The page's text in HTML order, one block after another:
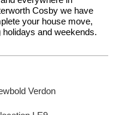
Cosby we have
your house move,
and weekends.
Verdon